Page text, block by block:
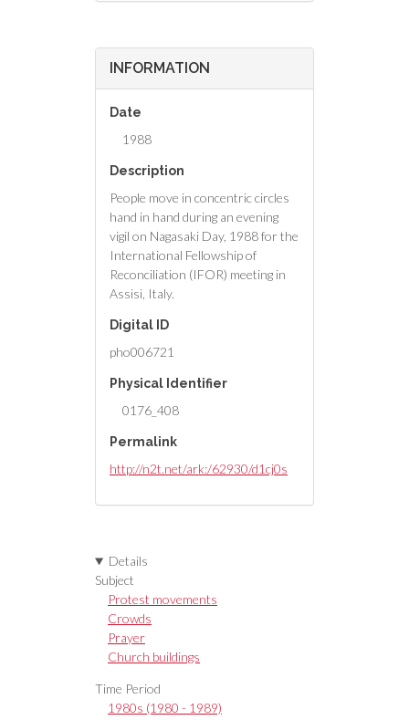
INFORMATION
Date
1988
Description
People move in concentric circles
hand in hand during an evening
vigil on Nagasaki Day, 1988 for the
International Fellowship of
Reconciliation (IFOR) meeting in
Assisi, Italy.
Digital ID
pho006721
Physical Identifier
0176_408
Permalink
http://n2t.net/ark:/62930/d1cj0s
Details
Subject
Protest movements
Crowds
Prayer
Church buildings
Time Period
1980s (1980 - 1989)